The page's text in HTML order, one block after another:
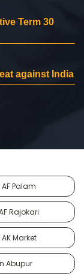
Term 30
against India
Palam
Rajokari
Market
Abupur